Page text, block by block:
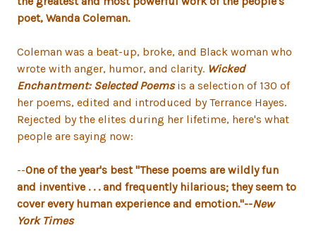
poet, Wanda Coleman.
Coleman was a beat-up, broke, and Black woman who
wrote with anger, humor, and clarity. Wicked
Enchantment: Selected Poemsis a selection of 130 of
her poems, edited and introduced by Terrance Hayes.
Rejected by the elites during her lifetime, here's what
people are saying now:
--One of the year's best "These poems are wildly fun
and inventive . . . and frequently hilarious; they seem to
cover every human experience and emotion."--New
York Times